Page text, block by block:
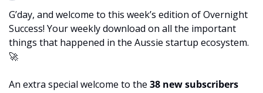
G’day, and welcome to this week’s edition of Overnight
Success! Your weekly download on all the important
🚀
An extra special welcome to the